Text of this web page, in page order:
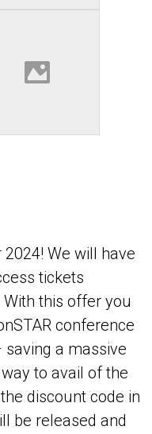
We will have
tickets
this offer you
conference
a massive
to avail of the
discount code in
be released and